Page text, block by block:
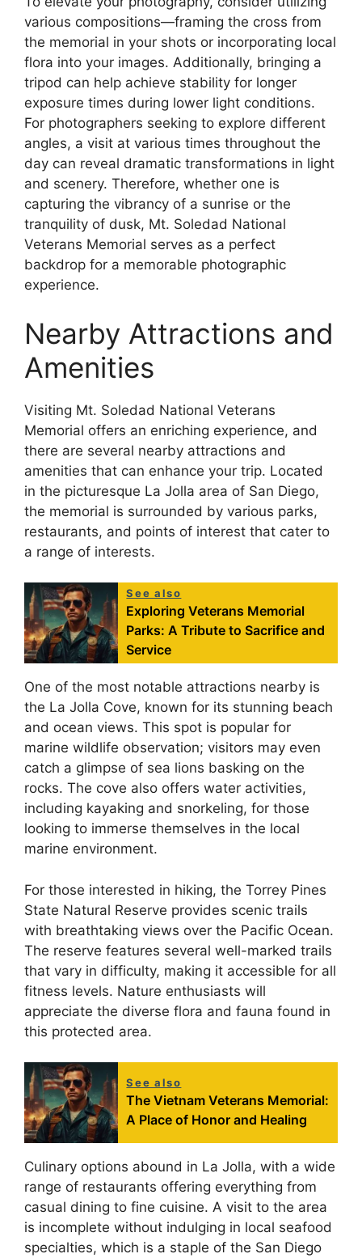
various compositions—framing the cross from
the memorial in your shots or incorporating local
flora into your images. Additionally, bringing a
tripod can help achieve stability for longer
exposure times during lower light conditions.
For photographers seeking to explore different
angles, a visit at various times throughout the
day can reveal dramatic transformations in light
and scenery. Therefore, whether one is
capturing the vibrancy of a sunrise or the
tranquility of dusk, Mt. Soledad National
Veterans Memorial serves as a perfect
backdrop for a memorable photographic
experience.
Nearby Attractions and
Amenities
Visiting Mt. Soledad National Veterans
Memorial offers an enriching experience, and
there are several nearby attractions and
amenities that can enhance your trip. Located
in the picturesque La Jolla area of San Diego,
the memorial is surrounded by various parks,
restaurants, and points of interest that cater to
a range of interests.
See also
Exploring Veterans Memorial
Parks: A Tribute to Sacrifice and
Service
One of the most notable attractions nearby is
the La Jolla Cove, known for its stunning beach
and ocean views. This spot is popular for
marine wildlife observation; visitors may even
catch a glimpse of sea lions basking on the
rocks. The cove also offers water activities,
including kayaking and snorkeling, for those
looking to immerse themselves in the local
marine environment.
For those interested in hiking, the Torrey Pines
State Natural Reserve provides scenic trails
with breathtaking views over the Pacific Ocean.
The reserve features several well-marked trails
that vary in difficulty, making it accessible for all
fitness levels. Nature enthusiasts will
appreciate the diverse flora and fauna found in
this protected area.
See also
The Vietnam Veterans Memorial:
A Place of Honor and Healing
Culinary options abound in La Jolla, with a wide
range of restaurants offering everything from
casual dining to fine cuisine. A visit to the area
is incomplete without indulging in local seafood
specialties, which is a staple of the San Diego